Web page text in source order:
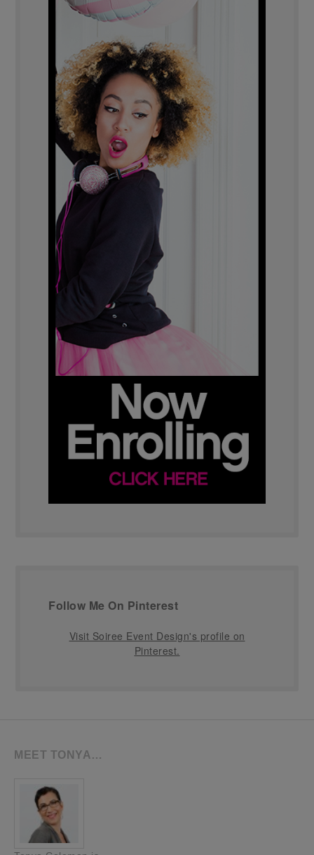
Follow Me On Pinterest
Visit Soiree Event Design's profile on
Pinterest.
MEET TONYA…